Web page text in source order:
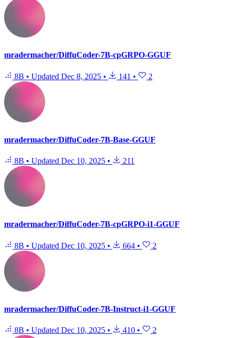
mradermacher/DiffuCoder-7B-cpGRPO-GGUF
8B • Updated Dec 8, 2025 • 141 • 2
mradermacher/DiffuCoder-7B-Base-GGUF
8B • Updated Dec 10, 2025 • 211
mradermacher/DiffuCoder-7B-cpGRPO-i1-GGUF
8B • Updated Dec 10, 2025 • 664 • 2
mradermacher/DiffuCoder-7B-Instruct-i1-GGUF
8B • Updated Dec 10, 2025 • 410 • 2